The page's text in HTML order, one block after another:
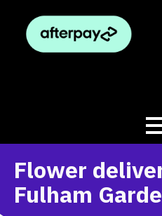
Flower
Fulham